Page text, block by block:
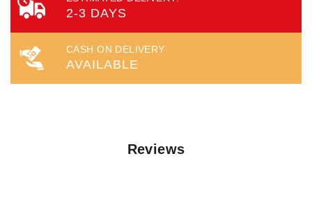
2-3 DAYS
CASH ON DELIVERY
AVAILABLE
Reviews